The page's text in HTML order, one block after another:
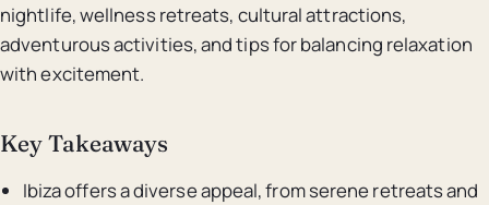
nightlife, wellness retreats, cultural attractions,
adventurous activities, and tips for balancing relaxation
with excitement.
Key Takeaways
Ibiza offers a diverse appeal, from serene retreats and